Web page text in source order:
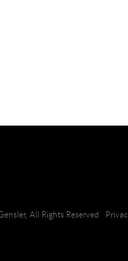
All Rights Reserved